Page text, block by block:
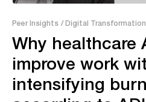
Peer Insights / Digital Transformation
Why healthcare
improve work
intensifying